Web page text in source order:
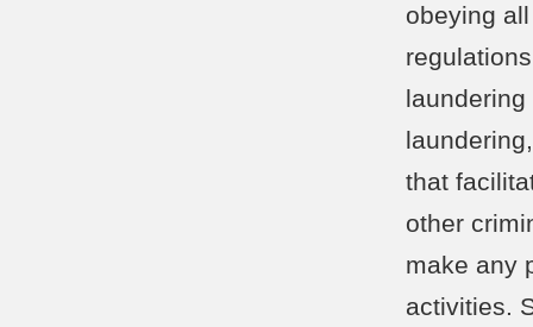
obeying
that
other
make any
activities.